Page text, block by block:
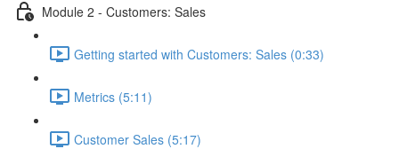
Module 2 - Customers: Sales
Getting started with Customers: Sales (0:33)
Metrics (5:11)
Customer Sales (5:17)